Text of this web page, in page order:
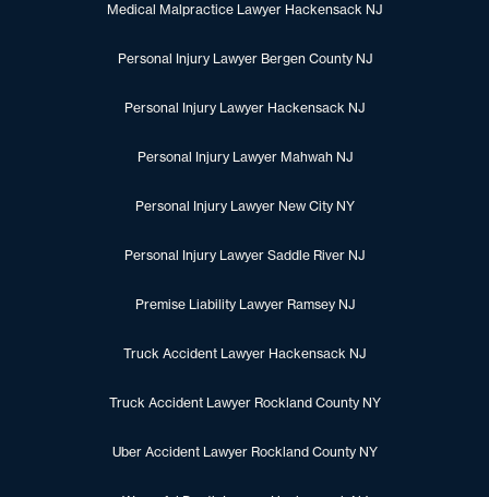
Medical Malpractice Lawyer Hackensack NJ
Personal Injury Lawyer Bergen County NJ
Personal Injury Lawyer Hackensack NJ
Personal Injury Lawyer Mahwah NJ
Personal Injury Lawyer New City NY
Personal Injury Lawyer Saddle River NJ
Premise Liability Lawyer Ramsey NJ
Truck Accident Lawyer Hackensack NJ
Truck Accident Lawyer Rockland County NY
Uber Accident Lawyer Rockland County NY